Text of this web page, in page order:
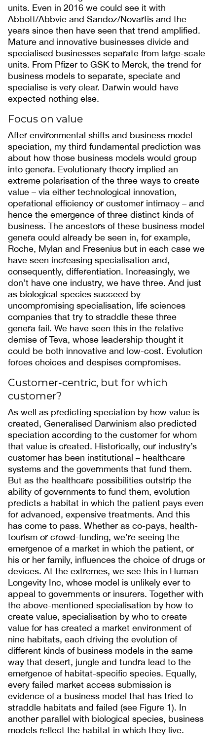
units. Even in 2016 we could see it with
Abbott/Abbvie and Sandoz/Novartis and the
years since then have seen that trend amplified.
Mature and innovative businesses divide and
specialised businesses separate from large-scale
units. From Pfizer to GSK to Merck, the trend for
business models to separate, speciate and
specialise is very clear. Darwin would have
expected nothing else.
Focus on value
After environmental shifts and business model
speciation, my third fundamental prediction was
about how those business models would group
into genera. Evolutionary theory implied an
extreme polarisation of the three ways to create
value – via either technological innovation,
operational efficiency or customer intimacy – and
hence the emergence of three distinct kinds of
business. The ancestors of these business model
genera could already be seen in, for example,
Roche, Mylan and Fresenius but in each case we
have seen increasing specialisation and,
consequently, differentiation. Increasingly, we
don’t have one industry, we have three. And just
as biological species succeed by
uncompromising specialisation, life sciences
companies that try to straddle these three
genera fail. We have seen this in the relative
demise of Teva, whose leadership thought it
could be both innovative and low-cost. Evolution
forces choices and despises compromises.
Customer-centric, but for which
customer?
As well as predicting speciation by how value is
created, Generalised Darwinism also predicted
speciation according to the customer for whom
that value is created. Historically, our industry’s
customer has been institutional – healthcare
systems and the governments that fund them.
But as the healthcare possibilities outstrip the
ability of governments to fund them, evolution
predicts a habitat in which the patient pays even
for advanced, expensive treatments. And this
has come to pass. Whether as co-pays, health-
tourism or crowd-funding, we’re seeing the
emergence of a market in which the patient, or
his or her family, influences the choice of drugs or
devices. At the extremes, we see this in Human
Longevity Inc, whose model is unlikely ever to
appeal to governments or insurers. Together with
the above-mentioned specialisation by how to
create value, specialisation by who to create
value for has created a market environment of
nine habitats, each driving the evolution of
different kinds of business models in the same
way that desert, jungle and tundra lead to the
emergence of habitat-specific species. Equally,
every failed market access submission is
evidence of a business model that has tried to
straddle habitats and failed (see Figure 1). In
another parallel with biological species, business
models reflect the habitat in which they live.